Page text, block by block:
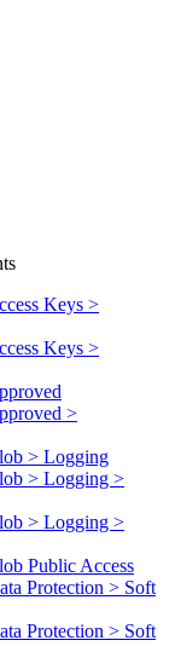
Keys >
Keys >
>
> Logging
> Logging >
> Logging >
Public Access
Protection > Soft
Protection > Soft